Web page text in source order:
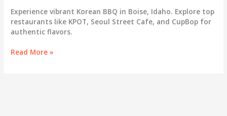
Experience vibrant Korean BBQ in Boise, Idaho. Explore top
restaurants like KPOT, Seoul Street Cafe, and CupBop for
authentic flavors.
Savor
Read More »